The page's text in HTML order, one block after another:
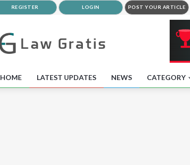
REGISTER LOGIN POST YOUR ARTICLE
HOME LATEST UPDATES NEWS CATEGORY